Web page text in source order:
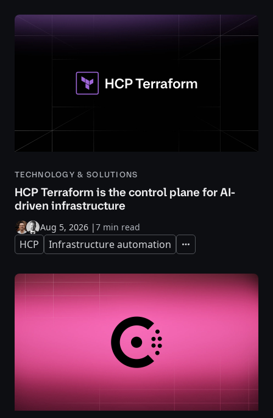
TECHNOLOGY & SOLUTIONS
HCP Terraform is the control plane for AI-
driven infrastructure
Aug 5, 2026 |7 min read
HCP Infrastructure automation Expand